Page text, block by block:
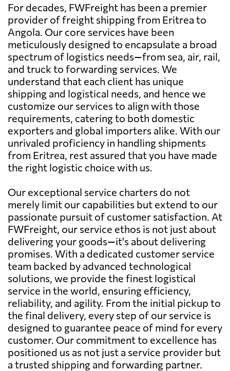
For decades, FWFreight has been a premier
provider of freight shipping from Eritrea to
Angola. Our core services have been
meticulously designed to encapsulate a broad
spectrum of logistics needs—from sea, air, rail,
and truck to forwarding services. We
understand that each client has unique
shipping and logistical needs, and hence we
customize our services to align with those
requirements, catering to both domestic
exporters and global importers alike. With our
unrivaled proficiency in handling shipments
from Eritrea, rest assured that you have made
the right logistic choice with us.
Our exceptional service charters do not
merely limit our capabilities but extend to our
passionate pursuit of customer satisfaction. At
FWFreight, our service ethos is not just about
delivering your goods—it's about delivering
promises. With a dedicated customer service
team backed by advanced technological
solutions, we provide the finest logistical
service in the world, ensuring efficiency,
reliability, and agility. From the initial pickup to
the final delivery, every step of our service is
designed to guarantee peace of mind for every
customer. Our commitment to excellence has
positioned us as not just a service provider but
a trusted shipping and forwarding partner.